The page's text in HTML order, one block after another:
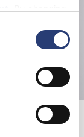
any time.